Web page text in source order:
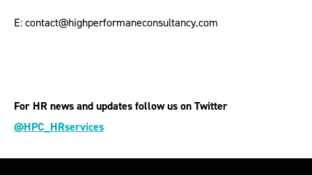
E: contact@highperformaneconsultancy.com
For HR news and updates follow us on Twitter
@HPC_HRservices